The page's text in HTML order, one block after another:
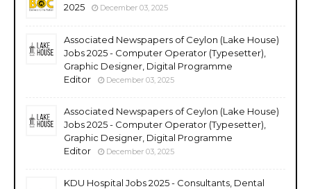
2025
December 03, 2025
Associated Newspapers of Ceylon (Lake House)
Jobs 2025 - Computer Operator (Typesetter),
Graphic Designer, Digital Programme
Editor
December 03, 2025
Associated Newspapers of Ceylon (Lake House)
Jobs 2025 - Computer Operator (Typesetter),
Graphic Designer, Digital Programme
Editor
December 03, 2025
KDU Hospital Jobs 2025 - Consultants, Dental